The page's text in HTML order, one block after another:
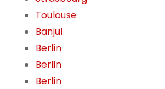
Toulouse
Banjul
Berlin
Berlin
Berlin